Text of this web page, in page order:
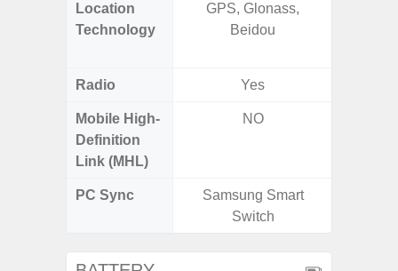
Location
Technology
GPS, Glonass,
Beidou
Radio Yes
Mobile High-
Definition
Link (MHL)
NO
PC Sync
Samsung Smart
Switch